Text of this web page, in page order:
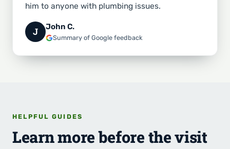
him to anyone with plumbing issues.
J John C.
Summary of Google feedback
HELPFUL GUIDES
Learn more before the visit